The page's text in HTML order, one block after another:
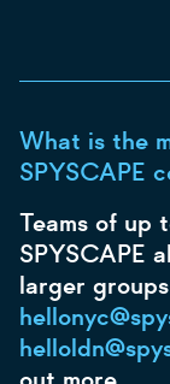
What is the
SPYSCAPE
Teams of up
SPYSCAPE
larger